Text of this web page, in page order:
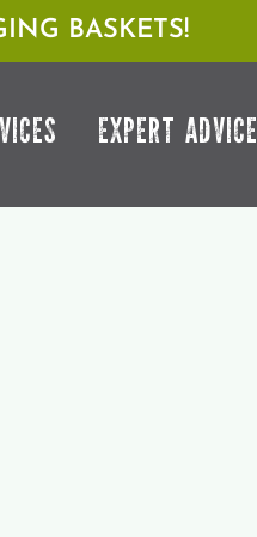
BASKETS!
EXPERT ADVICE